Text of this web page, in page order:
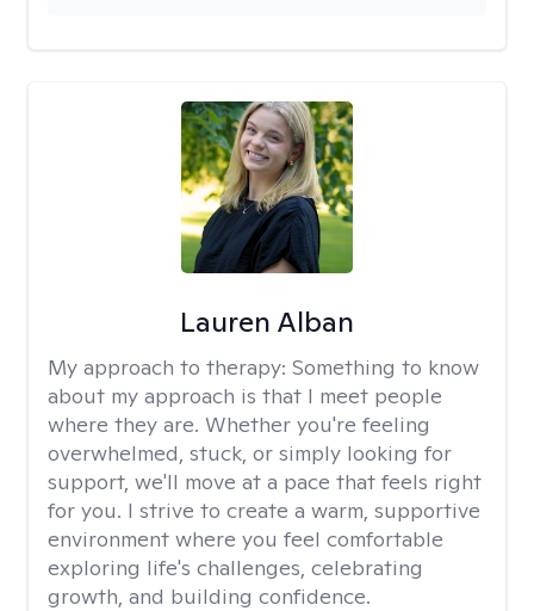
Lauren Alban
My approach to therapy: Something to know
about my approach is that I meet people
where they are. Whether you're feeling
overwhelmed, stuck, or simply looking for
support, we'll move at a pace that feels right
for you. I strive to create a warm, supportive
environment where you feel comfortable
exploring life's challenges, celebrating
growth, and building confidence.